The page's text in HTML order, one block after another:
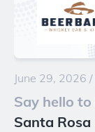
June 29, 2026 /
Say hello to
Santa Rosa